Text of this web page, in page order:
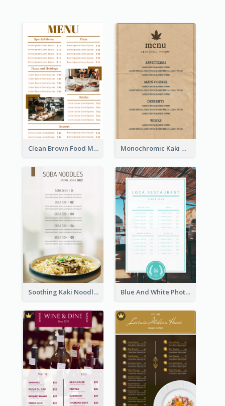
Clean Brown Food Menu Design Inspiration Monochromic Kaki Meal Design Inspiration
Soothing Kaki Noodle Modern Menu Design Blue And White Photo Seaside Restaurant Menu